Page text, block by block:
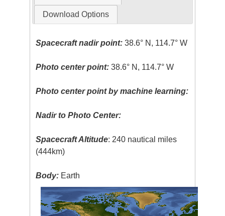
Download Options
Spacecraft nadir point: 38.6° N, 114.7° W
Photo center point: 38.6° N, 114.7° W
Photo center point by machine learning:
Nadir to Photo Center:
Spacecraft Altitude: 240 nautical miles
(444km)
Body: Earth